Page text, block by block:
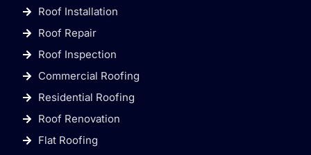
Roof Installation
Roof Repair
Roof Inspection
Commercial Roofing
Residential Roofing
Roof Renovation
Flat Roofing